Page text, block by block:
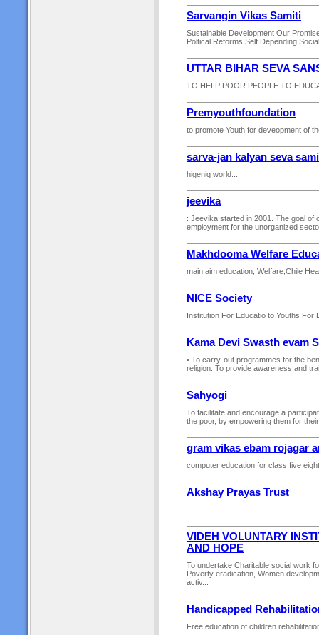
Sarvangin Vikas Samiti
Sustainable Development Our
Poltical Reforms,Self
UTTAR BIHAR SEVA
TO HELP POOR PEOPLE.TO
Premyouthfoundation
to promote Youth for deveopment of
sarva-jan kalyan seva
higeniq world...
jeevika
: Jeevika started in 2001. The goal of
employment for the unorganized
Makhdooma Welfare
main aim education, Welfare,Chile
NICE Society
Institution For Educatio to Youths For
Kama Devi Swasth evam
• To carry-out programmes for the
religion. To provide awareness and
Sahyogi
To facilitate and encourage a
the poor, by empowering them for
gram vikas ebam rojagar
computer education for class five
Akshay Prayas Trust
VIDEH VOLUNTARY
AND HOPE
To undertake Charitable social work
Poverty eradication, Women
activ...
Handicapped
Free education of children